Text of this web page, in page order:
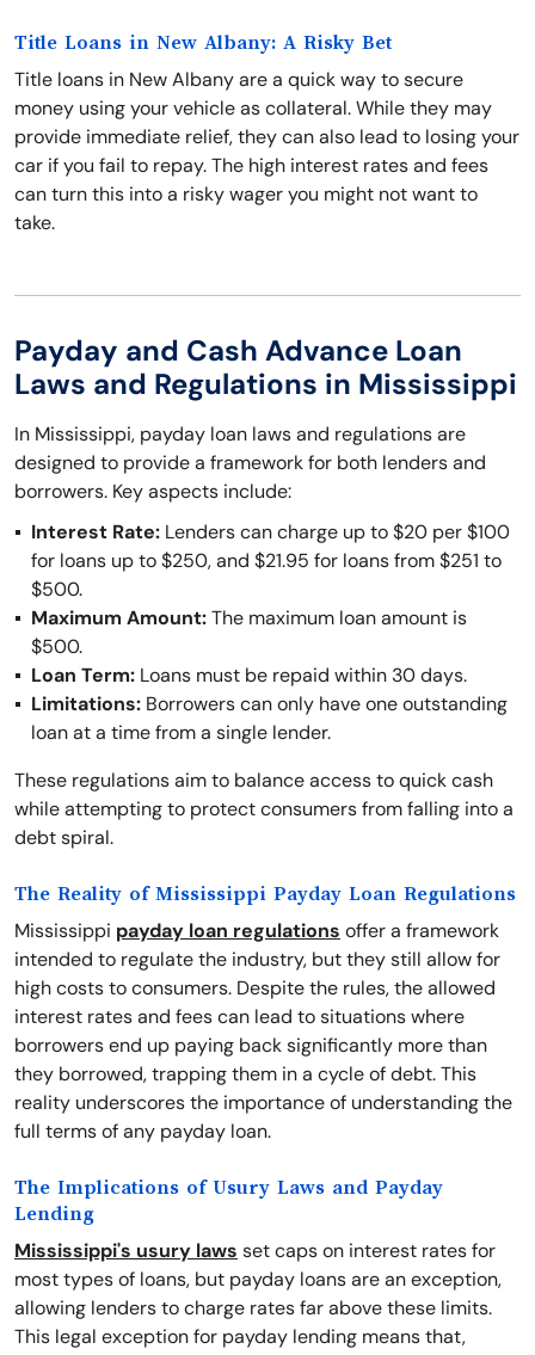
Title Loans in New Albany: A Risky Bet
Title loans in New Albany are a quick way to secure
money using your vehicle as collateral. While they may
provide immediate relief, they can also lead to losing your
car if you fail to repay. The high interest rates and fees
can turn this into a risky wager you might not want to
take.
Payday and Cash Advance Loan
Laws and Regulations in Mississippi
In Mississippi, payday loan laws and regulations are
designed to provide a framework for both lenders and
borrowers. Key aspects include:
Interest Rate: Lenders can charge up to $20 per $100
for loans up to $250, and $21.95 for loans from $251 to
$500.
Maximum Amount:The maximum loan amount is
$500.
Loan Term: Loans must be repaid within 30 days.
Limitations: Borrowers can only have one outstanding
loan at a time from a single lender.
These regulations aim to balance access to quick cash
while attempting to protect consumers from falling into a
debt spiral.
The Reality of Mississippi Payday Loan Regulations
Mississippi payday loan regulations offer a framework
intended to regulate the industry, but they still allow for
high costs to consumers. Despite the rules, the allowed
interest rates and fees can lead to situations where
borrowers end up paying back significantly more than
they borrowed, trapping them in a cycle of debt. This
reality underscores the importance of understanding the
full terms of any payday loan.
The Implications of Usury Laws and Payday
Lending
Mississippi's usury laws set caps on interest rates for
most types of loans, but payday loans are an exception,
allowing lenders to charge rates far above these limits.
This legal exception for payday lending means that,